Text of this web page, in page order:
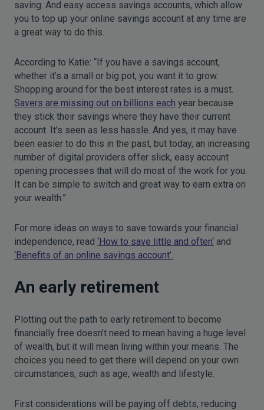
saving. And easy access savings accounts, which allow
you to top up your online savings account at any time are
a great way to do this.
According to Katie: “If you have a savings account,
whether it’s a small or big pot, you want it to grow.
Shopping around for the best interest rates is a must.
Savers are missing out on billions each year because
they stick their savings where they have their current
account. It’s seen as less hassle. And yes, it may have
been easier to do this in the past, but today, an increasing
number of digital providers offer slick, easy account
opening processes that will do most of the work for you.
It can be simple to switch and great way to earn extra on
your wealth.”
For more ideas on ways to save towards your financial
independence, read ‘How to save little and often‘ and
‘Benefits of an online savings account’.
An early retirement
Plotting out the path to early retirement to become
financially free doesn’t need to mean having a huge level
of wealth, but it will mean living within your means. The
choices you need to get there will depend on your own
circumstances, such as age, wealth and lifestyle.
First considerations will be paying off debts, reducing